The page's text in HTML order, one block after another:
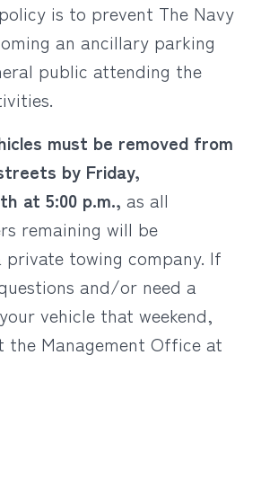
is to prevent The Navy
an ancillary parking
public attending the
must be removed from
by Friday,
at 5:00 p.m., as all
remaining will be
private towing company. If
and/or need a
vehicle that weekend,
the Management Office at